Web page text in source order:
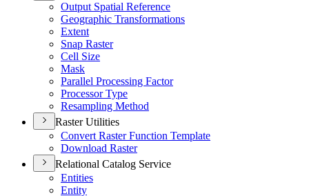
Output Spatial Reference
Geographic Transformations
Extent
Snap Raster
Cell Size
Mask
Parallel Processing Factor
Processor Type
Resampling Method
Raster Utilities
Convert Raster Function Template
Download Raster
Relational Catalog Service
Entities
Entity